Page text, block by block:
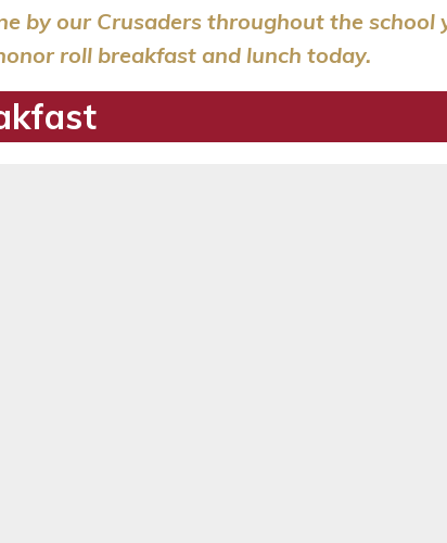
by our Crusaders throughout the school
roll breakfast and lunch today.